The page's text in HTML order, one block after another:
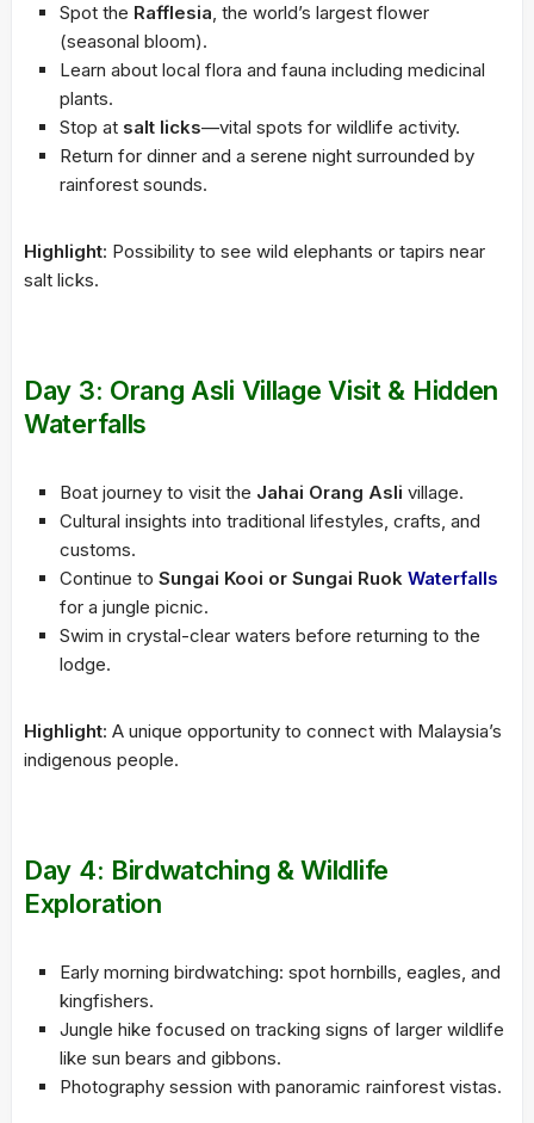
Spot the Rafflesia, the world’s largest flower
(seasonal bloom).
Learn about local flora and fauna including medicinal
plants.
Stop at salt licks—vital spots for wildlife activity.
Return for dinner and a serene night surrounded by
rainforest sounds.
Highlight: Possibility to see wild elephants or tapirs near
salt licks.
Day 3: Orang Asli Village Visit & Hidden
Waterfalls
Boat journey to visit the Jahai Orang Asli village.
Cultural insights into traditional lifestyles, crafts, and
customs.
Continue to Sungai Kooi or Sungai Ruok Waterfalls
for a jungle picnic.
Swim in crystal-clear waters before returning to the
lodge.
Highlight: A unique opportunity to connect with Malaysia’s
indigenous people.
Day 4: Birdwatching & Wildlife
Exploration
Early morning birdwatching: spot hornbills, eagles, and
kingfishers.
Jungle hike focused on tracking signs of larger wildlife
like sun bears and gibbons.
Photography session with panoramic rainforest vistas.